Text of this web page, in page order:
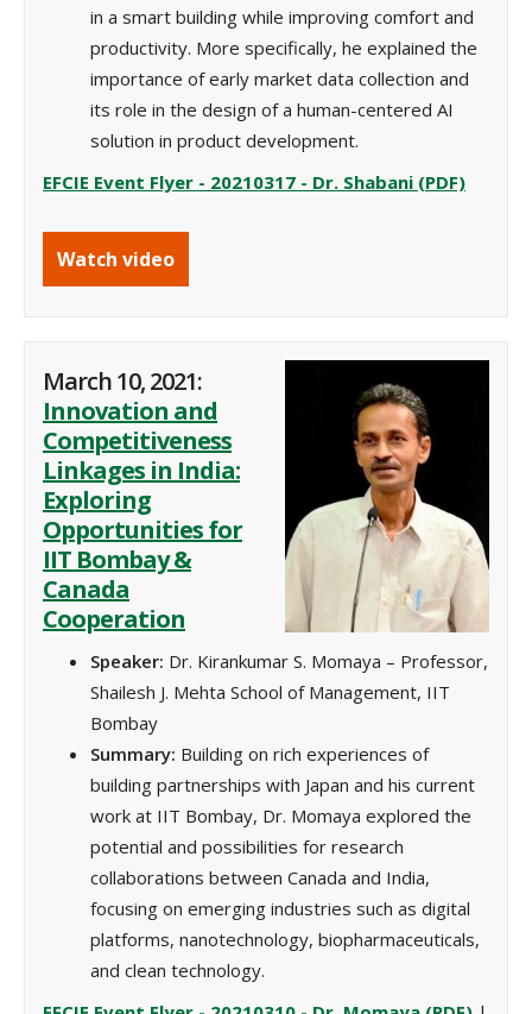
in a smart building while improving comfort and
productivity. More specifically, he explained the
importance of early market data collection and
its role in the design of a human-centered AI
solution in product development.
EFCIE Event Flyer - 20210317 - Dr. Shabani (PDF)
Watch video
March 10, 2021:
Innovation and
Competitiveness
Linkages in India:
Exploring
Opportunities for
IIT Bombay &
Canada
Cooperation
Speaker: Dr. Kirankumar S. Momaya – Professor,
Shailesh J. Mehta School of Management, IIT
Bombay
Summary: Building on rich experiences of
building partnerships with Japan and his current
work at IIT Bombay, Dr. Momaya explored the
potential and possibilities for research
collaborations between Canada and India,
focusing on emerging industries such as digital
platforms, nanotechnology, biopharmaceuticals,
and clean technology.